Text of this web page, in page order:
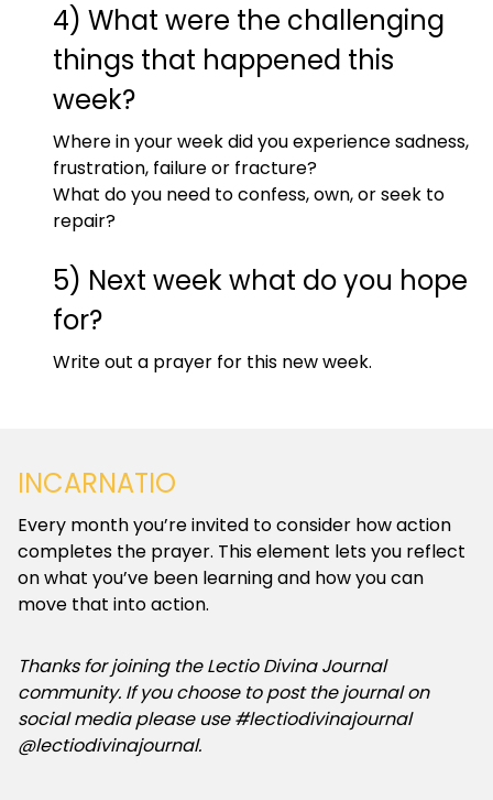
4) What were the challenging
things that happened this
week?
Where in your week did you experience sadness,
frustration, failure or fracture?
What do you need to confess, own, or seek to
repair?
5) Next week what do you hope
for?
Write out a prayer for this new week.
INCARNATIO
Every month you’re invited to consider how action
completes the prayer. This element lets you reflect
on what you’ve been learning and how you can
move that into action.
Thanks for joining the Lectio Divina Journal
community. If you choose to post the journal on
social media please use #lectiodivinajournal
@lectiodivinajournal.